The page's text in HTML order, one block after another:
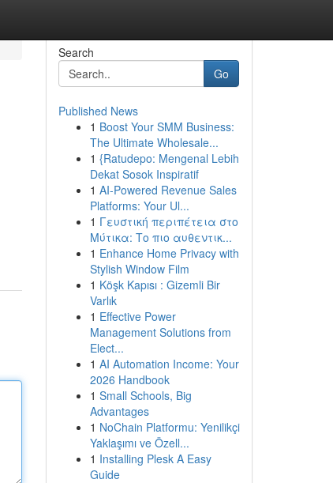
Search
Go
Published News
1 Boost Your SMM Business:
The Ultimate Wholesale...
1 {Ratudepo: Mengenal Lebih
Dekat Sosok Inspiratif
1 AI-Powered Revenue Sales
Platforms: Your Ul...
1 Γευστική περιπέτεια στο
Μύτικα: Το πιο αυθεντικ...
1 Enhance Home Privacy with
Stylish Window Film
1 Köşk Kapısı : Gizemli Bir
Varlık
1 Effective Power
Management Solutions from
Elect...
1 AI Automation Income: Your
2026 Handbook
1 Small Schools, Big
Advantages
1 NoChain Platformu: Yenilikçi
Yaklaşımı ve Özell...
1 Installing Plesk A Easy
Guide